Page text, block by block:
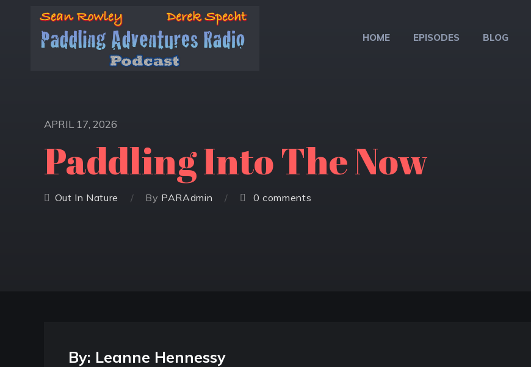
HOME EPISODES BLOG
APRIL 17, 2026
Paddling Into The Now
Out In Nature By PARAdmin 0 comments
By: Leanne Hennessy